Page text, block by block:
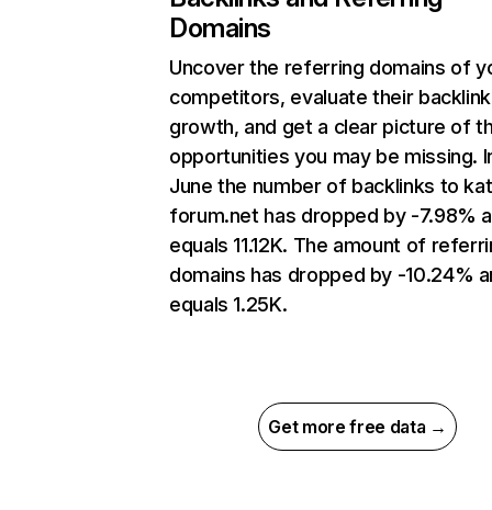
Domains
Uncover the referring domains of
competitors, evaluate their backlink
growth, and get a clear picture of
opportunities you may be missing.
June the number of backlinks to
forum.net has dropped by -7.98%
equals 11.12K. The amount of
domains has dropped by -10.24%
equals 1.25K.
Get more free data →